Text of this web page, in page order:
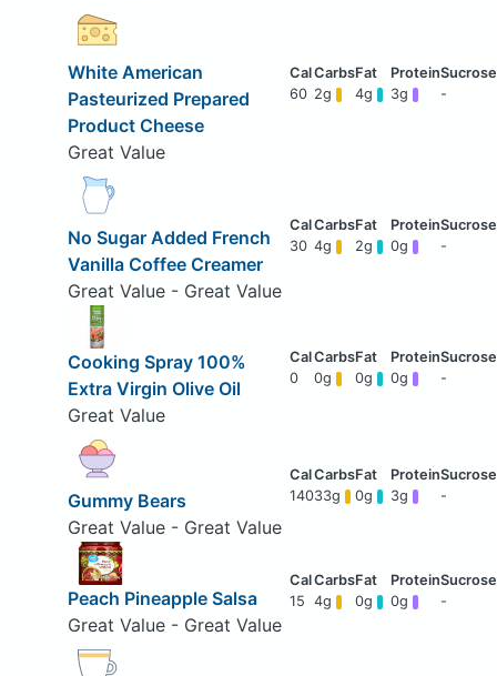
White American
Pasteurized Prepared
Product Cheese
Great Value
60 2g 4g 3g -
No Sugar Added French
Vanilla Coffee Creamer
Great Value - Great Value
30 4g 2g 0g -
Cooking Spray 100%
Extra Virgin Olive Oil
Great Value
0 0g 0g 0g -
Gummy Bears
Great Value - Great Value
14033g 0g 3g -
Peach Pineapple Salsa
Great Value - Great Value
15 4g 0g 0g -